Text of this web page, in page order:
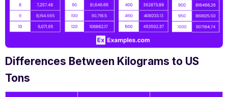
Differences Between Kilograms to US
Tons